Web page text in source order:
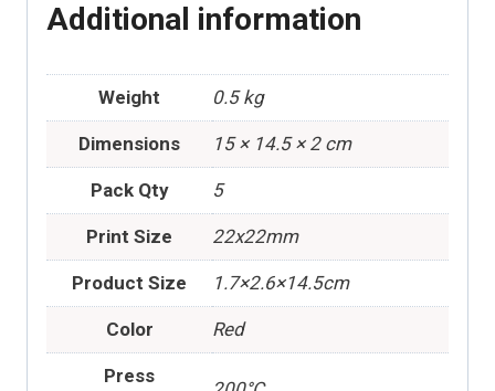
Additional information
Weight 0.5 kg
Dimensions 15 × 14.5 × 2 cm
Pack Qty 5
Print Size 22x22mm
Product Size 1.7×2.6×14.5cm
Color Red
Press